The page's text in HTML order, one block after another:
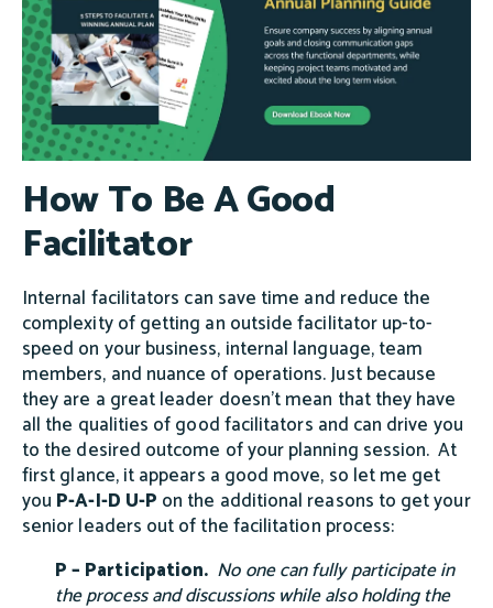
How To Be A Good
Facilitator
Internal facilitators can save time and reduce the
complexity of getting an outside facilitator up-to-
speed on your business, internal language, team
members, and nuance of operations. Just because
they are a great leader doesn't mean that they have
all the qualities of good facilitators and can drive you
to the desired outcome of your planning session. At
first glance, it appears a good move, so let me get
you P-A-I-D U-P on the additional reasons to get your
senior leaders out of the facilitation process:
P – Participation. No one can fully participate in
the process and discussions while also holding the